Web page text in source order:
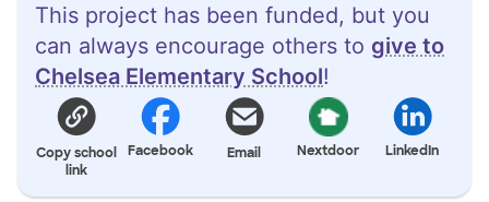
This project has been funded, but you
can always encourage others to give to
Chelsea Elementary School!
Copy school
link
Facebook Email Nextdoor LinkedIn